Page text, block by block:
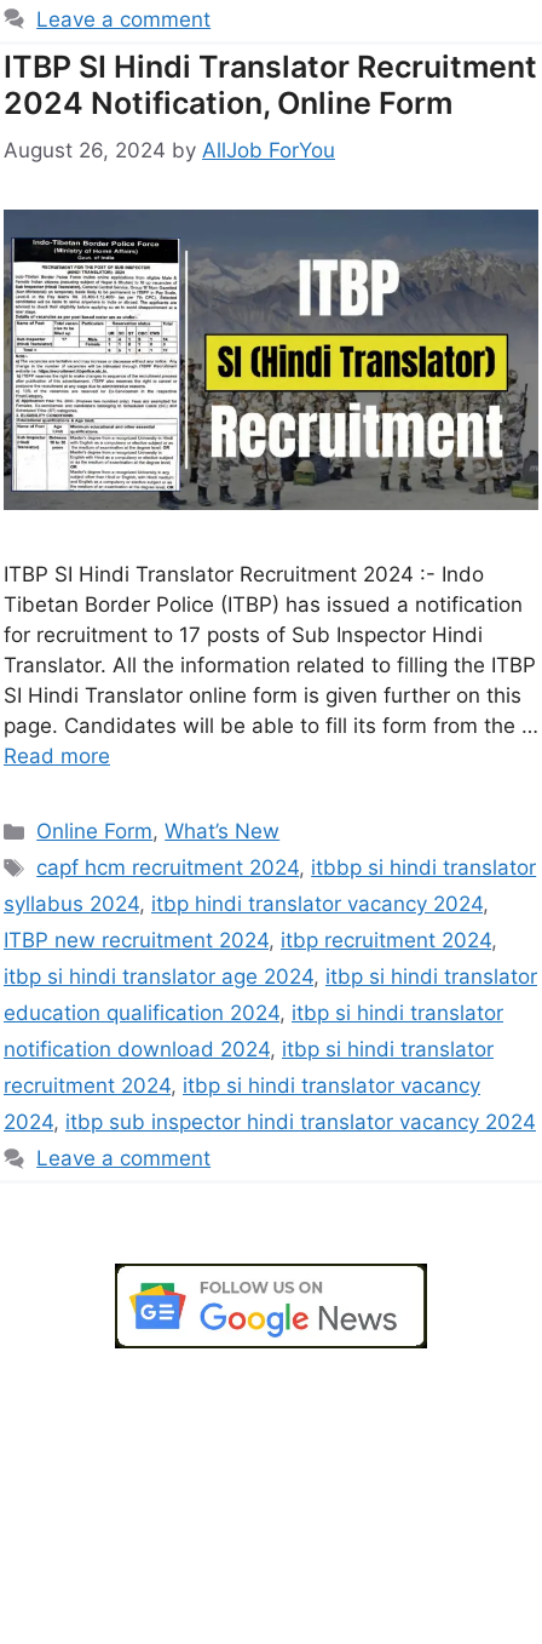
Leave a comment
ITBP SI Hindi Translator Recruitment
2024 Notification, Online Form
August 26, 2024 by AllJob ForYou
ITBP SI Hindi Translator Recruitment 2024 :- Indo
Tibetan Border Police (ITBP) has issued a notification
for recruitment to 17 posts of Sub Inspector Hindi
Translator. All the information related to filling the ITBP
SI Hindi Translator online form is given further on this
page. Candidates will be able to fill its form from the …
Read more
Online Form,What’s New
capf hcm recruitment 2024, itbbp si hindi translator
syllabus 2024, itbp hindi translator vacancy 2024,
ITBP new recruitment 2024, itbp recruitment 2024,
itbp si hindi translator age 2024, itbp si hindi translator
education qualification 2024, itbp si hindi translator
notification download 2024, itbp si hindi translator
recruitment 2024, itbp si hindi translator vacancy
2024, itbp sub inspector hindi translator vacancy 2024
Leave a comment